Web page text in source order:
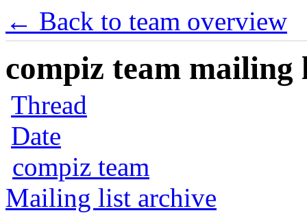
← Back to team overview
compiz team mailing
Thread
Date
compiz team
Mailing list archive